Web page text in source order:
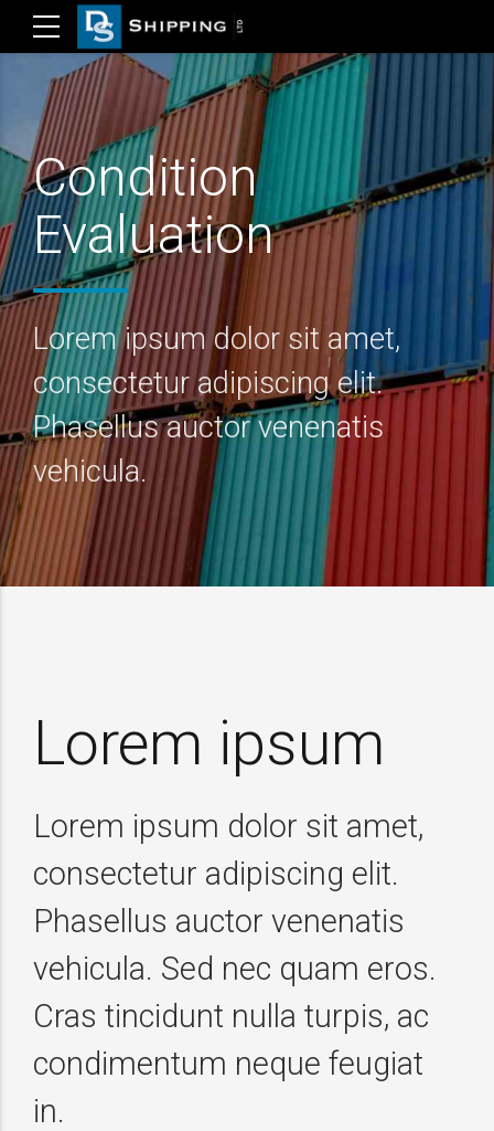
Condition
Evaluation
Lorem ipsum dolor sit amet,
consectetur adipiscing elit.
Phasellus auctor venenatis
vehicula.
Lorem ipsum
Lorem ipsum dolor sit amet,
consectetur adipiscing elit.
Phasellus auctor venenatis
vehicula. Sed nec quam eros.
Cras tincidunt nulla turpis, ac
condimentum neque feugiat
in.